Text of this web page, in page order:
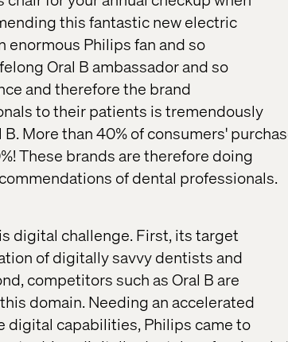
this fantastic new electric
Philips fan and so
Oral B ambassador and so
and therefore the brand
to their patients is tremendously
More than 40% of consumers'
These brands are therefore doing
of dental professionals.
digital challenge. First, its target
of digitally savvy dentists and
competitors such as Oral B are
domain. Needing an accelerated
capabilities, Philips came to